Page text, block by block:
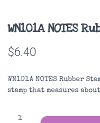
WN101A NOTES
$6.40
WN101A NOTES Rubber
stamp that measures
WN101A